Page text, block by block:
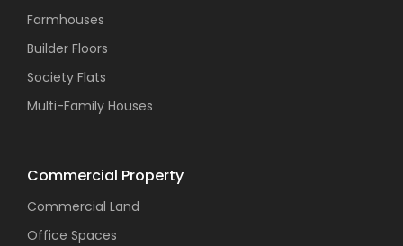
Farmhouses
Builder Floors
Society Flats
Multi-Family Houses
Commercial Property
Commercial Land
Office Spaces